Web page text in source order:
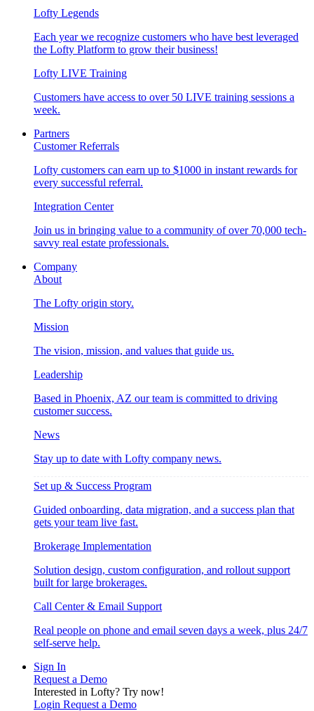
Lofty Legends
Each year we recognize customers who have best leveraged
the Lofty Platform to grow their business!
Lofty LIVE Training
Customers have access to over 50 LIVE training sessions a
week.
Partners
Customer Referrals
Lofty customers can earn up to $1000 in instant rewards for
every successful referral.
Integration Center
Join us in bringing value to a community of over 70,000 tech-
savvy real estate professionals.
Company
About
The Lofty origin story.
Mission
The vision, mission, and values that guide us.
Leadership
Based in Phoenix, AZ our team is committed to driving
customer success.
News
Stay up to date with Lofty company news.
Set up & Success Program
Guided onboarding, data migration, and a success plan that
gets your team live fast.
Brokerage Implementation
Solution design, custom configuration, and rollout support
built for large brokerages.
Call Center & Email Support
Real people on phone and email seven days a week, plus 24/7
self-serve help.
Sign In
Request a Demo
Interested in Lofty? Try now!
Login Request a Demo